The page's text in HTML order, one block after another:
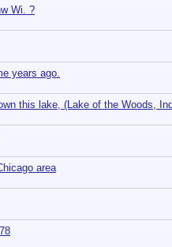
Wi. ?
years ago.
this lake, (Lake of the Woods,
area